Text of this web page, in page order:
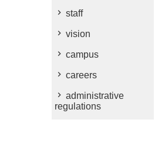
staff
vision
campus
careers
administrative
regulations